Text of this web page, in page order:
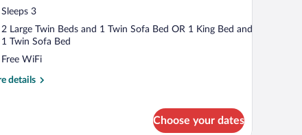
Sleeps 3
2 Large Twin Beds and 1 Twin Sofa Bed OR 1 King Bed and
1 Twin Sofa Bed
Free WiFi
details
Choose your dates